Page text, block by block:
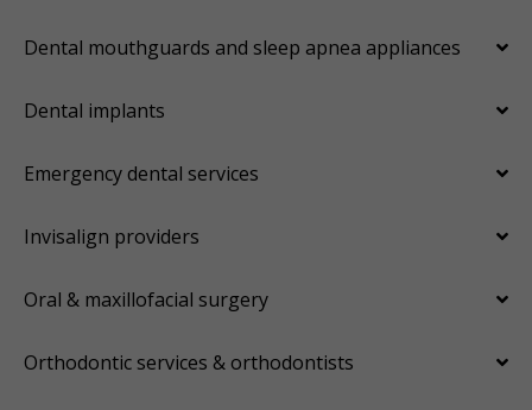
Dental mouthguards and sleep apnea appliances
Dental implants
Emergency dental services
Invisalign providers
Oral & maxillofacial surgery
Orthodontic services & orthodontists